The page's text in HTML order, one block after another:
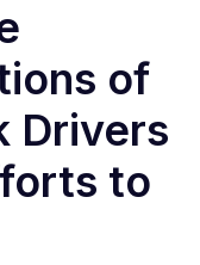
of
Drivers
to